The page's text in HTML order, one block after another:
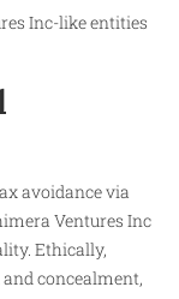
Inc-like entities
avoidance via
Ventures Inc
Ethically,
concealment,